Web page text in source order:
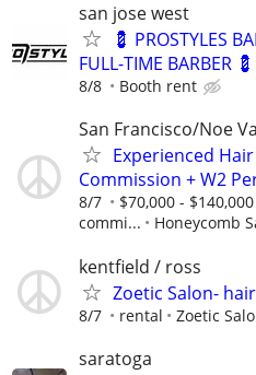
san jose west
💈 PROSTYLES
FULL-TIME BARBER 💈
8/8 Booth rent
San Francisco/Noe
Experienced
Commission + W2
8/7
$70,000 -
commi...
Honeycomb
kentfield / ross
Zoetic Salon-
8/7 rental Zoetic
saratoga